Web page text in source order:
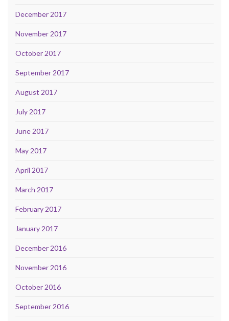
December 2017
November 2017
October 2017
September 2017
August 2017
July 2017
June 2017
May 2017
April 2017
March 2017
February 2017
January 2017
December 2016
November 2016
October 2016
September 2016